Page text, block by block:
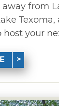
from
your